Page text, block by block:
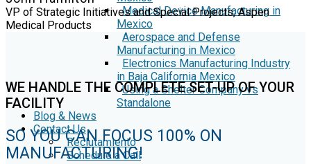
Medical Device Manufacturing in
Mexico
Aerospace and Defense
Manufacturing in Mexico
Electronics Manufacturing Industry
in Baja California Mexico
Using a Shelter Company vs
Standalone
Blog & News
Contact Us
Reclutamiento
Schedule a Call
VP of Strategic Initiatives and Special Projects, Aspen
Medical Products
WE HANDLE THE COMPLETE SET-UP OF YOUR
FACILITY
SO YOU CAN FOCUS 100% ON
MANUFACTURING!